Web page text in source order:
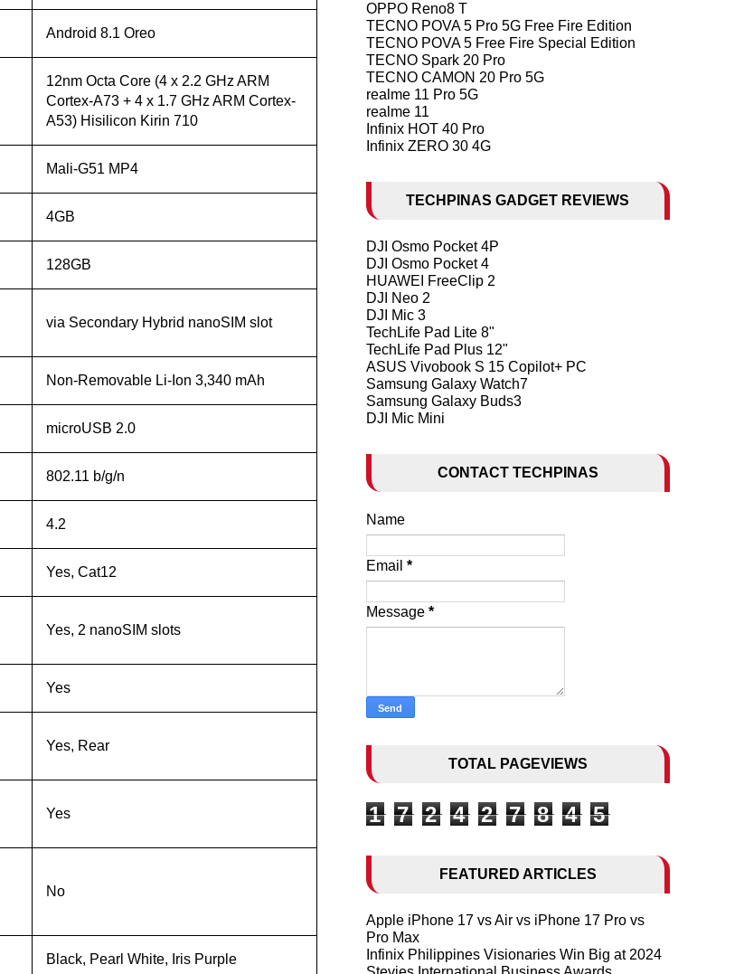
Android 8.1 Oreo
12nm Octa Core (4 x 2.2 GHz ARM
Cortex-A73 + 4 x 1.7 GHz ARM Cortex-
A53) Hisilicon Kirin 710
Mali-G51 MP4
4GB
128GB
via Secondary Hybrid nanoSIM slot
Non-Removable Li-Ion 3,340 mAh
microUSB 2.0
802.11 b/g/n
4.2
Yes, Cat12
Yes, 2 nanoSIM slots
Yes
Yes, Rear
Yes
No
Black, Pearl White, Iris Purple
OPPO Reno8 T
TECNO POVA 5 Pro 5G Free Fire Edition
TECNO POVA 5 Free Fire Special Edition
TECNO Spark 20 Pro
TECNO CAMON 20 Pro 5G
realme 11 Pro 5G
realme 11
Infinix HOT 40 Pro
Infinix ZERO 30 4G
TECHPINAS GADGET REVIEWS
DJI Osmo Pocket 4P
DJI Osmo Pocket 4
HUAWEI FreeClip 2
DJI Neo 2
DJI Mic 3
TechLife Pad Lite 8"
TechLife Pad Plus 12"
ASUS Vivobook S 15 Copilot+ PC
Samsung Galaxy Watch7
Samsung Galaxy Buds3
DJI Mic Mini
CONTACT TECHPINAS
Name
Email *
Message *
TOTAL PAGEVIEWS
1 7 2 4 2 7 8 4 5
FEATURED ARTICLES
Apple iPhone 17 vs Air vs iPhone 17 Pro vs
Pro Max
Infinix Philippines Visionaries Win Big at 2024